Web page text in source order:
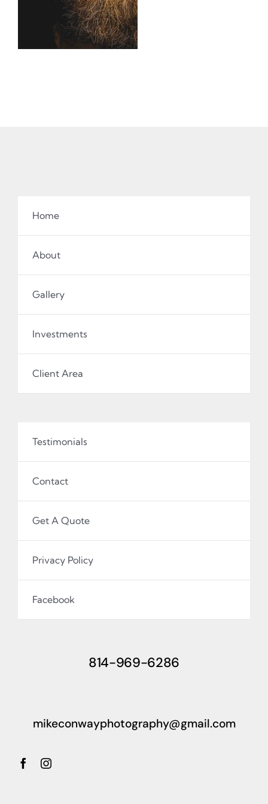
Home
About
Gallery
Investments
Client Area
Testimonials
Contact
Get A Quote
Privacy Policy
Facebook
814-969-6286
mikeconwayphotography@gmail.com